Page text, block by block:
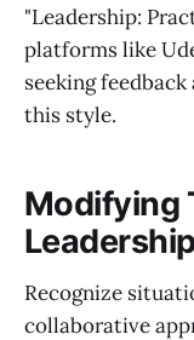
"Leadership:
platforms like
seeking
this style.
Modifying
Recognize
collaborative